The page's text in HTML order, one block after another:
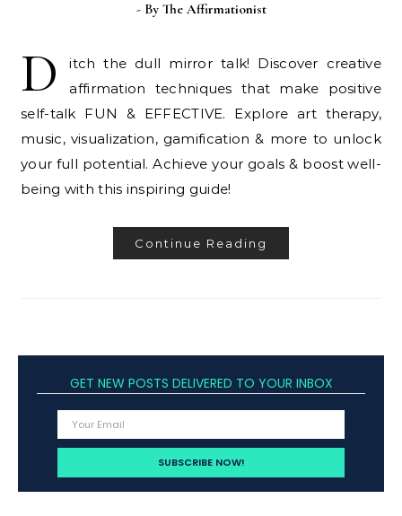
- By The Affirmationist
D
itch the dull mirror talk! Discover creative
affirmation techniques that make positive
self-talk FUN & EFFECTIVE. Explore art therapy,
music, visualization, gamification & more to unlock
your full potential. Achieve your goals & boost well-
being with this inspiring guide!
Continue Reading
GET NEW POSTS DELIVERED TO YOUR INBOX